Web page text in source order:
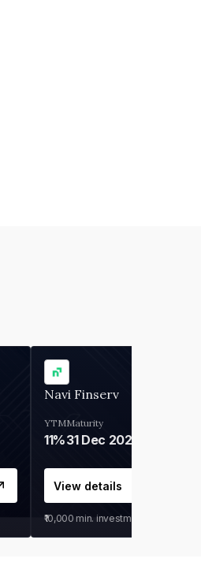
Navi Finserv
YTM
11%
Maturity
31 Dec 2027
View details
₹10,000 min. investment